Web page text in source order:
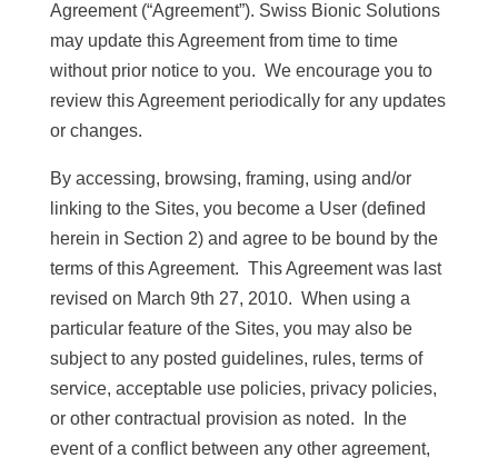
Agreement (“Agreement”). Swiss Bionic Solutions
may update this Agreement from time to time
without prior notice to you. We encourage you to
review this Agreement periodically for any updates
or changes.
By accessing, browsing, framing, using and/or
linking to the Sites, you become a User (defined
herein in Section 2) and agree to be bound by the
terms of this Agreement. This Agreement was last
revised on March 9th 27, 2010. When using a
particular feature of the Sites, you may also be
subject to any posted guidelines, rules, terms of
service, acceptable use policies, privacy policies,
or other contractual provision as noted. In the
event of a conflict between any other agreement,